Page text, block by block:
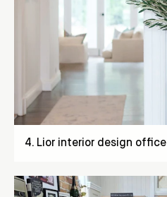
4. Lior interior design office